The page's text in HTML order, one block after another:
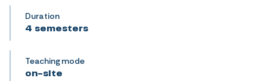
Duration
4 semesters
Teaching mode
on-site